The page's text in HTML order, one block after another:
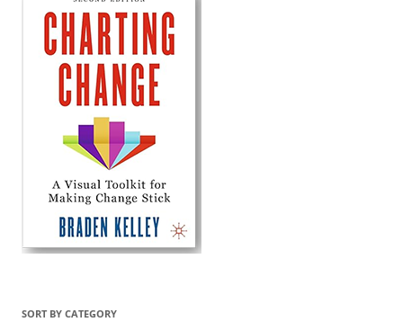
SORT BY CATEGORY